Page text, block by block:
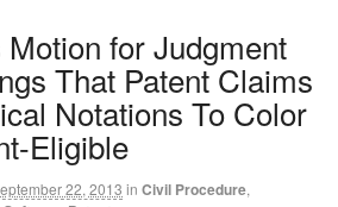
for Judgment
That Patent Claims
Notations To Color
Eligible
22, 2013 in Civil Procedure,